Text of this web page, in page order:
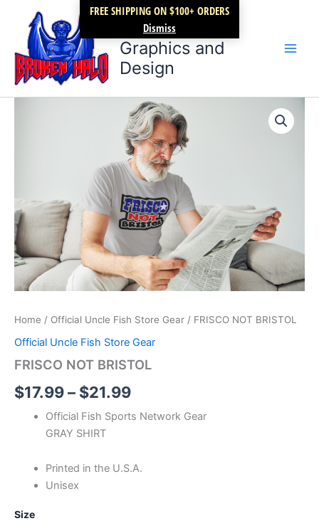
FREE SHIPPING ON $100+ ORDERS
Dismiss
content
Broken Halo
Graphics and
Design
Home / Official Uncle Fish Store Gear / FRISCO NOT BRISTOL
Official Uncle Fish Store Gear
FRISCO NOT BRISTOL
$17.99– $21.99
Price
range:
$17.99
through
$21.99
Official Fish Sports Network Gear
GRAY SHIRT
Printed in the U.S.A.
Unisex
Size